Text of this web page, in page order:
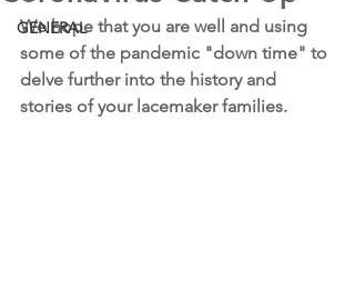
GENERAL
We hope that you are well and using
some of the pandemic "down time" to
delve further into the history and
stories of your lacemaker families.